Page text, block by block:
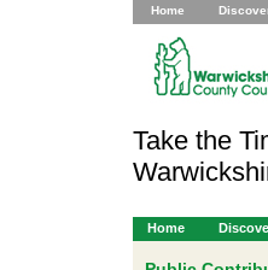
Home
Take the
Home